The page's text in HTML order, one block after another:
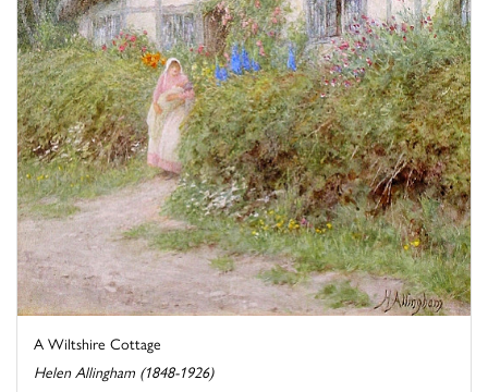
A Wiltshire Cottage
Helen Allingham (1848-1926)